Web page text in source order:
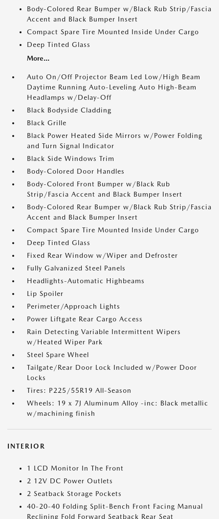
Body-Colored Rear Bumper w/Black Rub Strip/Fascia
Accent and Black Bumper Insert
Compact Spare Tire Mounted Inside Under Cargo
Deep Tinted Glass
More...
Auto On/Off Projector Beam Led Low/High Beam
Daytime Running Auto-Leveling Auto High-Beam
Headlamps w/Delay-Off
Black Bodyside Cladding
Black Grille
Black Power Heated Side Mirrors w/Power Folding
and Turn Signal Indicator
Black Side Windows Trim
Body-Colored Door Handles
Body-Colored Front Bumper w/Black Rub
Strip/Fascia Accent and Black Bumper Insert
Body-Colored Rear Bumper w/Black Rub Strip/Fascia
Accent and Black Bumper Insert
Compact Spare Tire Mounted Inside Under Cargo
Deep Tinted Glass
Fixed Rear Window w/Wiper and Defroster
Fully Galvanized Steel Panels
Headlights-Automatic Highbeams
Lip Spoiler
Perimeter/Approach Lights
Power Liftgate Rear Cargo Access
Rain Detecting Variable Intermittent Wipers
w/Heated Wiper Park
Steel Spare Wheel
Tailgate/Rear Door Lock Included w/Power Door
Locks
Tires: P225/55R19 All-Season
Wheels: 19 x 7J Aluminum Alloy -inc: Black metallic
w/machining finish
INTERIOR
1 LCD Monitor In The Front
2 12V DC Power Outlets
2 Seatback Storage Pockets
40-20-40 Folding Split-Bench Front Facing Manual
Reclining Fold Forward Seatback Rear Seat